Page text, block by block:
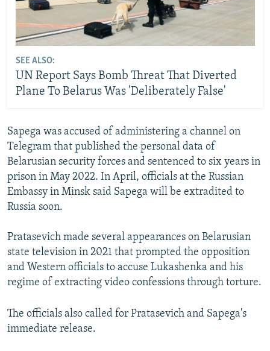
SEE ALSO:
UN Report Says Bomb Threat That Diverted
Plane To Belarus Was 'Deliberately False'
Sapega was accused of administering a channel on
Telegram that published the personal data of
Belarusian security forces and sentenced to six years in
prison in May 2022. In April, officials at the Russian
Embassy in Minsk said Sapega will be extradited to
Russia soon.
Pratasevich made several appearances on Belarusian
state television in 2021 that prompted the opposition
and Western officials to accuse Lukashenka and his
regime of extracting video confessions through torture.
The officials also called for Pratasevich and Sapega's
immediate release.